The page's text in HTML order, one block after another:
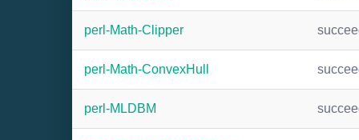
perl-Math-Clipper
perl-Math-ConvexHull
perl-MLDBM